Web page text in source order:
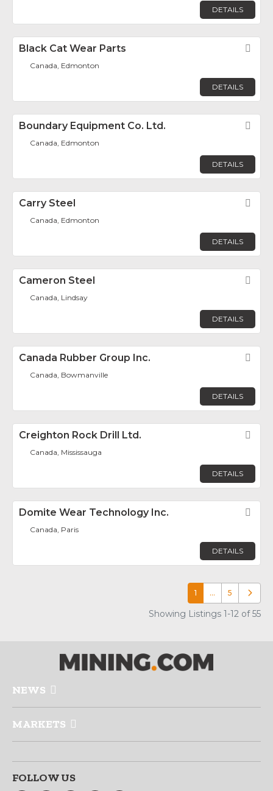
DETAILS
Black Cat Wear Parts
Canada, Edmonton
DETAILS
Boundary Equipment Co. Ltd.
Canada, Edmonton
DETAILS
Carry Steel
Canada, Edmonton
DETAILS
Cameron Steel
Canada, Lindsay
DETAILS
Canada Rubber Group Inc.
Canada, Bowmanville
DETAILS
Creighton Rock Drill Ltd.
Canada, Mississauga
DETAILS
Domite Wear Technology Inc.
Canada, Paris
DETAILS
1 … 5 Older
Showing Listings 1-12 of 55
NEWS
MARKETS
FOLLOW US